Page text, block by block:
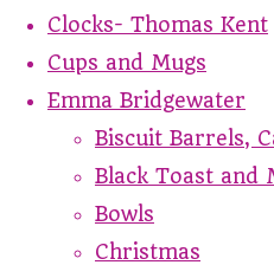
Clocks- Thomas Kent
Cups and Mugs
Emma Bridgewater
Biscuit Barrels,
Black Toast and
Bowls
Christmas